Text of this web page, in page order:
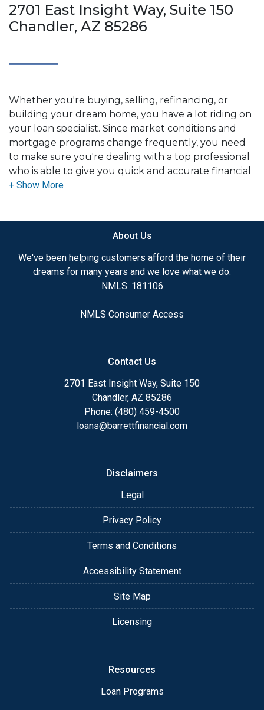
2701 East Insight Way, Suite 150
Chandler, AZ 85286
Whether you're buying, selling, refinancing, or
building your dream home, you have a lot riding on
your loan specialist. Since market conditions and
mortgage programs change frequently, you need
to make sure you're dealing with a top professional
who is able to give you quick and accurate financial
advice. I have the expertise and knowledge you
Ensuring that you make the right choice for you
and your family is my ultimate goal. And I am
committed to providing my customers with
mortgage services that exceed their expectations. I
different loan programs I have available, use my
After you've applied, I'll call you to discuss the
details of your loan, or you may choose to set up an
appointment with me using my online form. As
always, you may contact me anytime by phone, fax
About Us
We've been helping customers afford the home of their
dreams for many years and we love what we do.
NMLS: 181106
NMLS Consumer Access
Contact Us
2701 East Insight Way, Suite 150
Chandler, AZ 85286
Phone: (480) 459-4500
loans@barrettfinancial.com
Disclaimers
Legal
Privacy Policy
Terms and Conditions
Accessibility Statement
Site Map
Licensing
Resources
Loan Programs